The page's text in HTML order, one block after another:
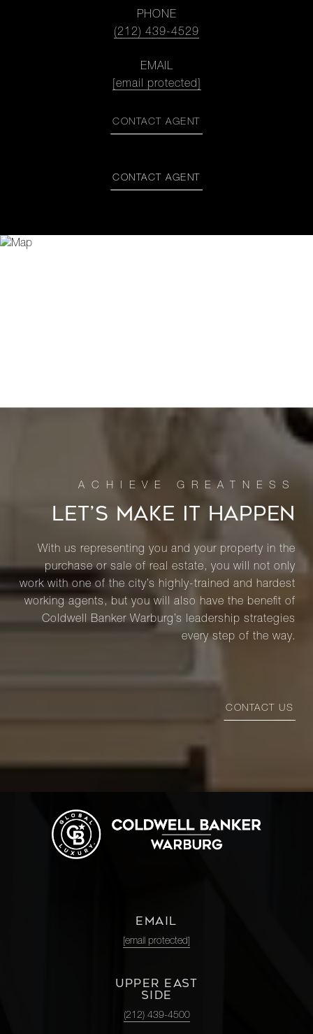
PHONE
(212) 439-4529
EMAIL
[email protected]
CONTACT AGENT
CONTACT AGENT
LET’S MAKE IT HAPPEN
With us representing you and your property in the
purchase or sale of real estate, you will not only
work with one of the city’s highly-trained and hardest
working agents, but you will also have the benefit of
Coldwell Banker Warburg’s leadership strategies
every step of the way.
CONTACT US
EMAIL
[email protected]
UPPER EAST
SIDE
(212) 439-4500